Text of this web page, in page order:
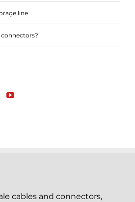
line
cables and connectors,